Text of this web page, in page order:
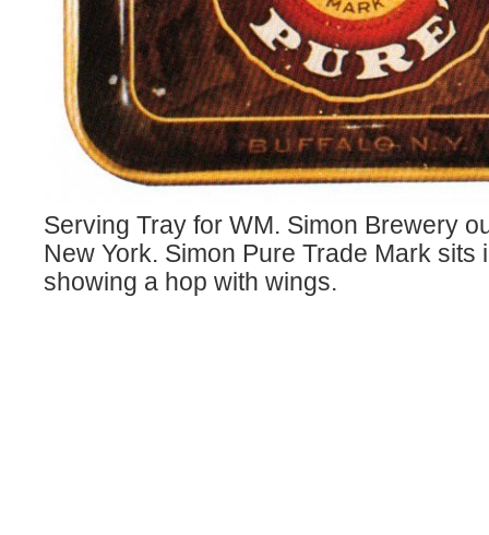
Serving Tray for WM. Simon Brewery
New York. Simon Pure Trade Mark sits
showing a hop with wings.